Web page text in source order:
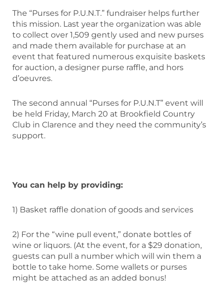
The “Purses for P.U.N.T.” fundraiser helps further
this mission. Last year the organization was able
to collect over 1,509 gently used and new purses
and made them available for purchase at an
event that featured numerous exquisite baskets
for auction, a designer purse raffle, and hors
d’oeuvres.
The second annual “Purses for P.U.N.T” event will
be held Friday, March 20 at Brookfield Country
Club in Clarence and they need the community’s
support.
You can help by providing:
1) Basket raffle donation of goods and services
2) For the “wine pull event,” donate bottles of
wine or liquors. (At the event, for a $29 donation,
guests can pull a number which will win them a
bottle to take home. Some wallets or purses
might be attached as an added bonus!